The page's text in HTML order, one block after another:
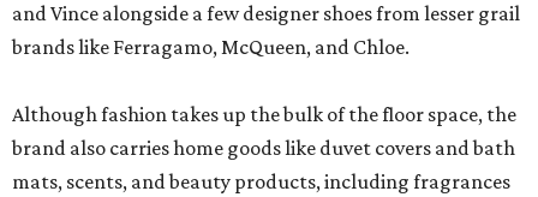
and Vince alongside a few designer shoes from lesser grail
brands like Ferragamo, McQueen, and Chloe.
Although fashion takes up the bulk of the floor space, the
brand also carries home goods like duvet covers and bath
mats, scents, and beauty products, including fragrances